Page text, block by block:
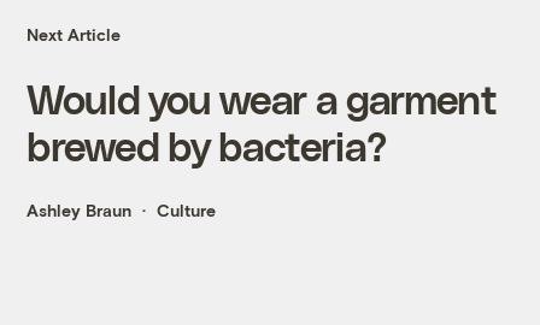
Next Article
Would you wear a garment
brewed by bacteria?
Ashley Braun Culture